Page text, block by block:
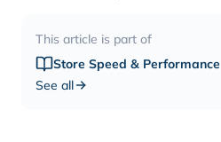
This article is part of
Store Speed & Performance
See all